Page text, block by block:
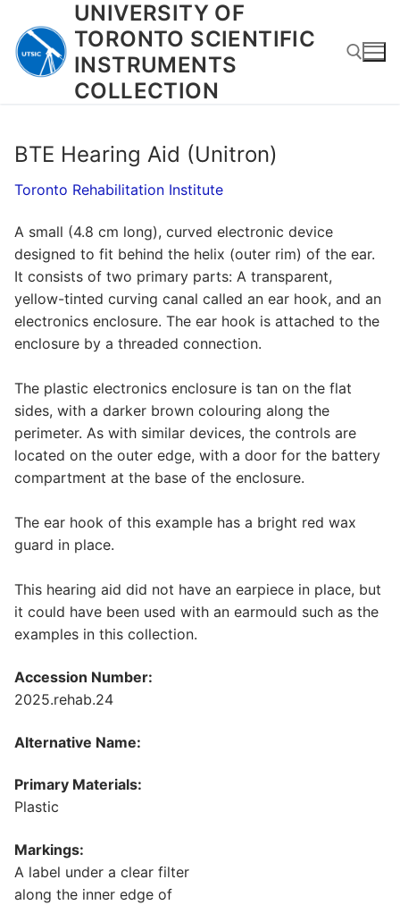
content
UNIVERSITY OF
TORONTO SCIENTIFIC
INSTRUMENTS
COLLECTION
BTE Hearing Aid (Unitron)
Toronto Rehabilitation Institute
A small (4.8 cm long), curved electronic device
designed to fit behind the helix (outer rim) of the ear.
It consists of two primary parts: A transparent,
yellow-tinted curving canal called an ear hook, and an
electronics enclosure. The ear hook is attached to the
enclosure by a threaded connection.
The plastic electronics enclosure is tan on the flat
sides, with a darker brown colouring along the
perimeter. As with similar devices, the controls are
located on the outer edge, with a door for the battery
compartment at the base of the enclosure.
The ear hook of this example has a bright red wax
guard in place.
This hearing aid did not have an earpiece in place, but
it could have been used with an earmould such as the
examples in this collection.
Accession Number:
2025.rehab.24
Alternative Name:
Primary Materials:
Plastic
Markings:
A label under a clear filter
along the inner edge of